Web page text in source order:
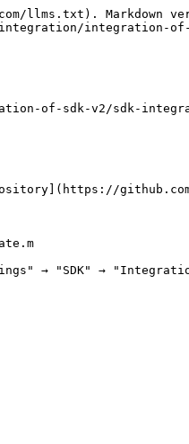
llms.txt). Markdown
integration-
of-sdk-v2/sdk-